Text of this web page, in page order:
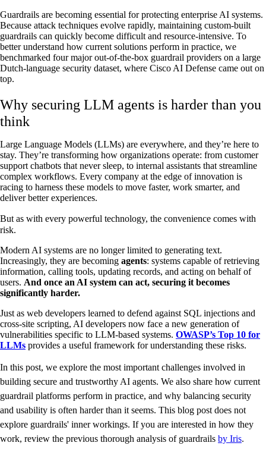
Guardrails are becoming essential for protecting enterprise AI systems.
Because attack techniques evolve rapidly, maintaining custom-built
guardrails can quickly become difficult and resource-intensive. To
better understand how current solutions perform in practice, we
benchmarked four major out-of-the-box guardrail providers on a large
Dutch-language security dataset, where Cisco AI Defense came out on
top.
Why securing LLM agents is harder than you
think
Large Language Models (LLMs) are everywhere, and they’re here to
stay. They’re transforming how organizations operate: from customer
support chatbots that never sleep, to internal assistants that streamline
complex workflows. Every company at the edge of innovation is
racing to harness these models to move faster, work smarter, and
deliver better experiences.
But as with every powerful technology, the convenience comes with
risk.
Modern AI systems are no longer limited to generating text.
Increasingly, they are becoming agents: systems capable of retrieving
information, calling tools, updating records, and acting on behalf of
users. And once an AI system can act, securing it becomes
significantly harder.
Just as web developers learned to defend against SQL injections and
cross-site scripting, AI developers now face a new generation of
vulnerabilities specific to LLM-based systems. OWASP’s Top 10 for
LLMs provides a useful framework for understanding these risks.
In this post, we explore the most important challenges involved in
building secure and trustworthy AI agents. We also share how current
guardrail platforms perform in practice, and why balancing security
and usability is often harder than it seems. This blog post does not
explore guardrails' inner workings. If you are interested in how they
work, review the previous thorough analysis of guardrails by Iris.